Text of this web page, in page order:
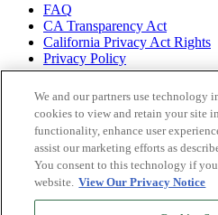
FAQ
CA Transparency Act
California Privacy Act Rights
Privacy Policy
Shop all of
our brands
Litehouse
Sky Valley
Organicville
Veggiecraft
We and our partners use technology
cookies to view and retain your site
functionality, enhance user
assist our marketing efforts as
You consent to this technology if
website. View Our Privacy Notice